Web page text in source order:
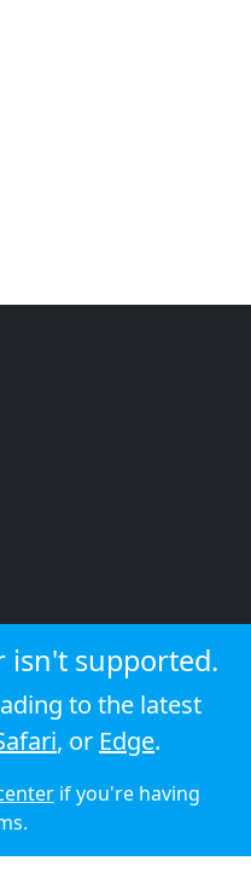
isn't supported.
to the latest
, or Edge.
if you're having